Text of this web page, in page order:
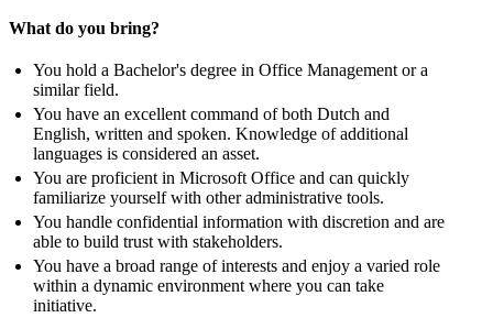
What do you bring?
You hold a Bachelor's degree in Office Management or a
similar field.
You have an excellent command of both Dutch and
English, written and spoken. Knowledge of additional
languages is considered an asset.
You are proficient in Microsoft Office and can quickly
familiarize yourself with other administrative tools.
You handle confidential information with discretion and are
able to build trust with stakeholders.
You have a broad range of interests and enjoy a varied role
within a dynamic environment where you can take
initiative.